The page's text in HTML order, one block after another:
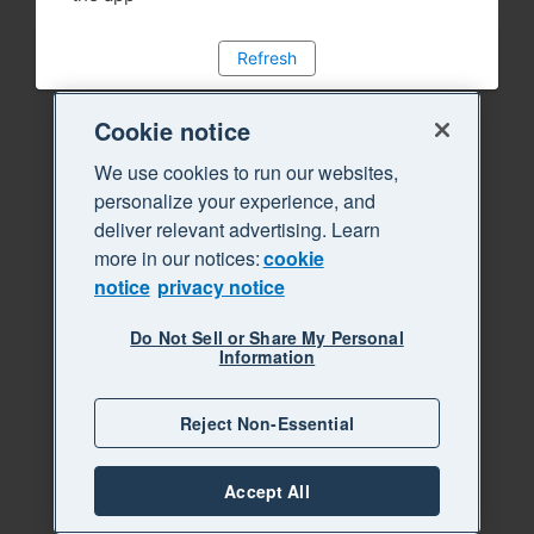
Refresh
Cookie notice
We use cookies to run our websites,
personalize your experience, and
deliver relevant advertising. Learn
more in our notices:cookie
notice privacy notice
Do Not Sell or Share My Personal
Information
Reject Non-Essential
Accept All